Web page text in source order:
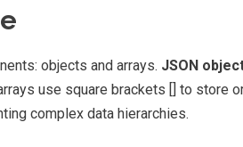
objects and arrays. JSON
use square brackets [] to store
complex data hierarchies.